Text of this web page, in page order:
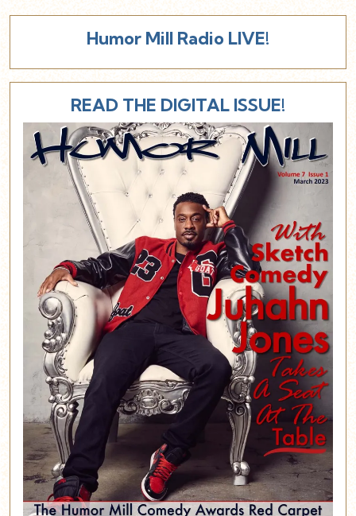
Humor Mill Radio LIVE!
READ THE DIGITAL ISSUE!